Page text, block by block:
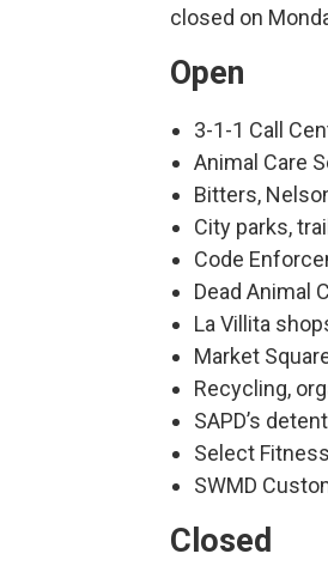
closed on
Open
3-1-1 Call
Animal Care
Bitters,
City parks,
Code
Dead Animal
La Villita
Market
Recycling,
SAPD’s
Select
SWMD
Closed